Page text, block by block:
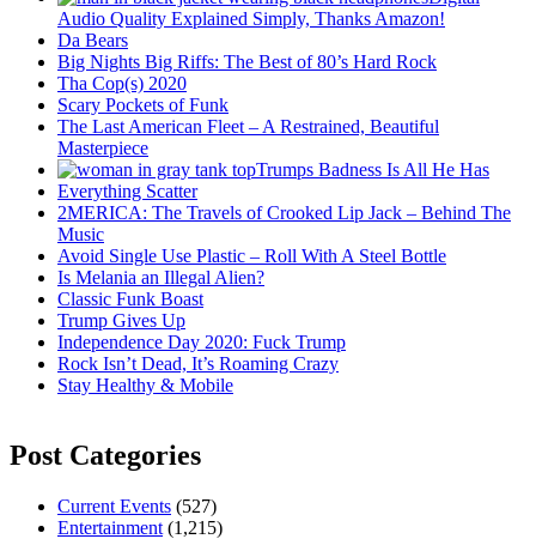
Audio Quality Explained Simply, Thanks Amazon!
Da Bears
Big Nights Big Riffs: The Best of 80’s Hard Rock
Tha Cop(s) 2020
Scary Pockets of Funk
The Last American Fleet – A Restrained, Beautiful
Masterpiece
Trumps Badness Is All He Has
Everything Scatter
2MERICA: The Travels of Crooked Lip Jack – Behind The
Music
Avoid Single Use Plastic – Roll With A Steel Bottle
Is Melania an Illegal Alien?
Classic Funk Boast
Trump Gives Up
Independence Day 2020: Fuck Trump
Rock Isn’t Dead, It’s Roaming Crazy
Stay Healthy & Mobile
Post Categories
Current Events (527)
Entertainment (1,215)